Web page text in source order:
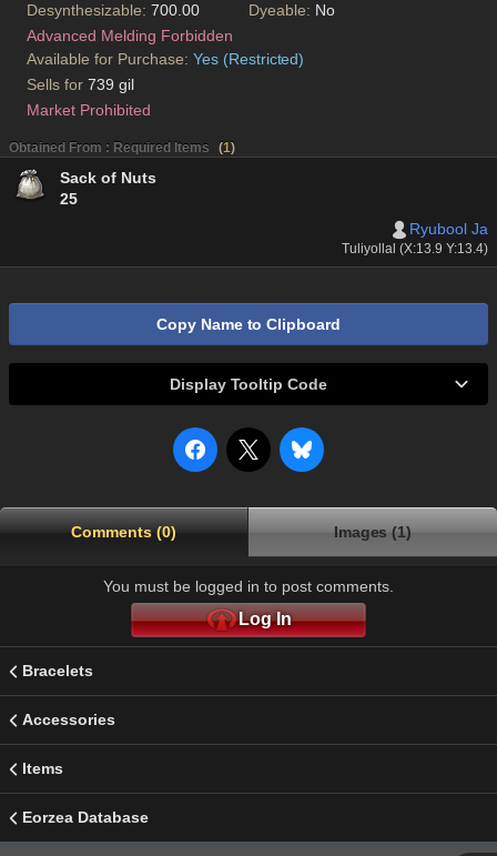
Desynthesizable: 700.00 Dyeable: No
Advanced Melding Forbidden
Available for Purchase: Yes (Restricted)
Sells for 739 gil
Market Prohibited
Obtained From : Required Items (1)
Sack of Nuts
25
Ryubool Ja
Tuliyollal (X:13.9 Y:13.4)
Copy Name to Clipboard
Display Tooltip Code
Comments (0) Images (1)
You must be logged in to post comments.
Log In
Bracelets
Accessories
Items
Eorzea Database